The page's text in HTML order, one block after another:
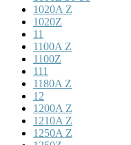
1020A Z
1020Z
11
1100A Z
1100Z
111
1180A Z
12
1200A Z
1210A Z
1250A Z